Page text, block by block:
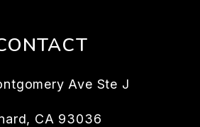
Ave Ste J
, CA 93036